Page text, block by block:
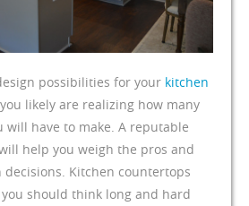
possibilities for your kitchen
likely are realizing how many
will have to make. A reputable
help you weigh the pros and
decisions. Kitchen countertops
should think long and hard